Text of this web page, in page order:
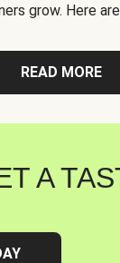
grow. Here
READ MORE
A